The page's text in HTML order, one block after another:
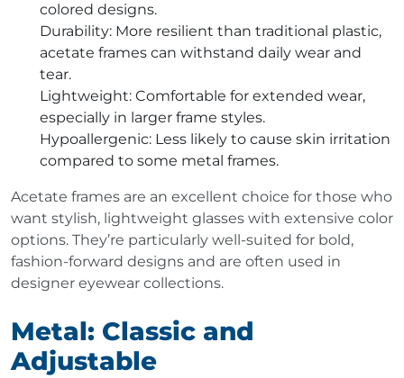
colored designs.
Durability: More resilient than traditional plastic,
acetate frames can withstand daily wear and
tear.
Lightweight: Comfortable for extended wear,
especially in larger frame styles.
Hypoallergenic: Less likely to cause skin irritation
compared to some metal frames.
Acetate frames are an excellent choice for those who
want stylish, lightweight glasses with extensive color
options. They’re particularly well-suited for bold,
fashion-forward designs and are often used in
designer eyewear collections.
Metal: Classic and
Adjustable